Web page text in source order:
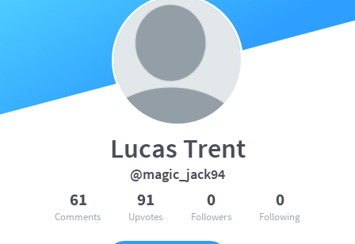
Lucas Trent
@magic_jack94
61
Comments
91
Upvotes
0
Followers
0
Following